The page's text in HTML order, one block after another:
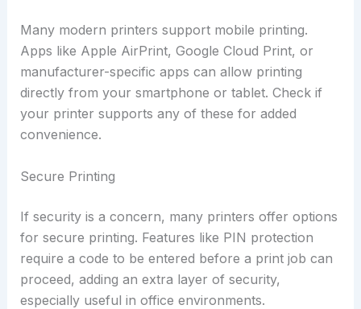
Many modern printers support mobile printing.
Apps like Apple AirPrint, Google Cloud Print, or
manufacturer-specific apps can allow printing
directly from your smartphone or tablet. Check if
your printer supports any of these for added
convenience.
Secure Printing
If security is a concern, many printers offer options
for secure printing. Features like PIN protection
require a code to be entered before a print job can
proceed, adding an extra layer of security,
especially useful in office environments.